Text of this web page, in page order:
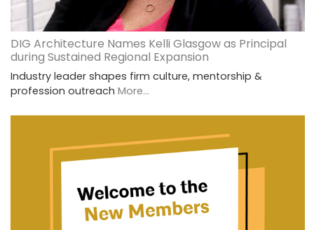
DIG Architecture Names Kelli Glasgow as Principal
during Sustained Regional Expansion
Industry leader shapes firm culture, mentorship &
profession outreach More...